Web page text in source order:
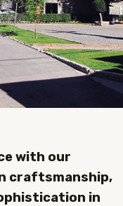
with our
craftsmanship,
in